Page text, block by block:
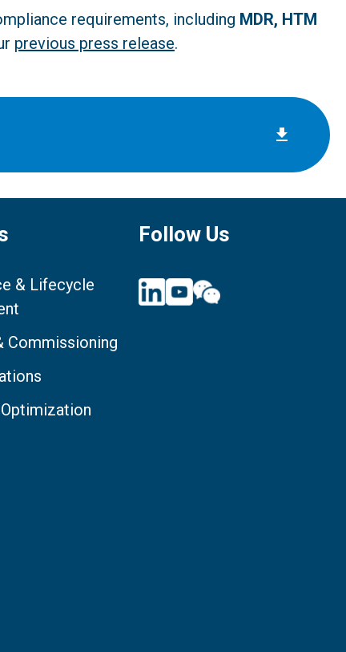
requirements, including MDR, HTM
previous press release.
& Lifecycle
Commissioning
Follow Us